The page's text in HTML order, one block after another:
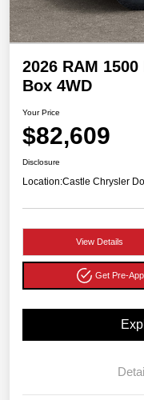
2026 RAM
Box 4WD
Your Price
$82,609
Disclosure
Location:Castle Chrysler
View Details
Get Pre-